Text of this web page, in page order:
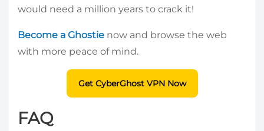
would need a million years to crack it!
Become a Ghostie now and browse the web
with more peace of mind.
Get CyberGhost VPN Now
FAQ